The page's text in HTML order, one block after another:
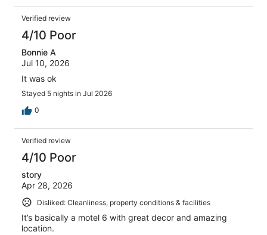
Verified review
4/10 Poor
Bonnie A
Jul 10, 2026
It was ok
Stayed 5 nights in Jul 2026
0
Verified review
4/10 Poor
story
Apr 28, 2026
Disliked: Cleanliness, property conditions & facilities
It’s basically a motel 6 with great decor and amazing
location.